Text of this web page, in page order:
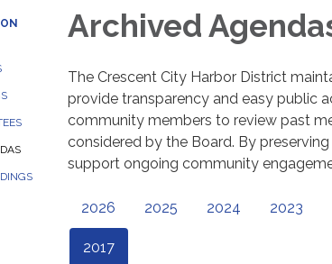
Archived
The Crescent City Harbor District
provide transparency and easy public
community members to review past
considered by the Board. By
support ongoing community
2026 2025 2024 2023
2017